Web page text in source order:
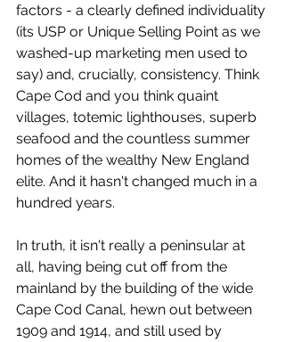
factors - a clearly defined individuality
(its USP or Unique Selling Point as we
washed-up marketing men used to
say) and, crucially, consistency. Think
Cape Cod and you think quaint
villages, totemic lighthouses, superb
seafood and the countless summer
homes of the wealthy New England
elite. And it hasn't changed much in a
hundred years.
In truth, it isn't really a peninsular at
all, having being cut off from the
mainland by the building of the wide
Cape Cod Canal, hewn out between
1909 and 1914, and still used by